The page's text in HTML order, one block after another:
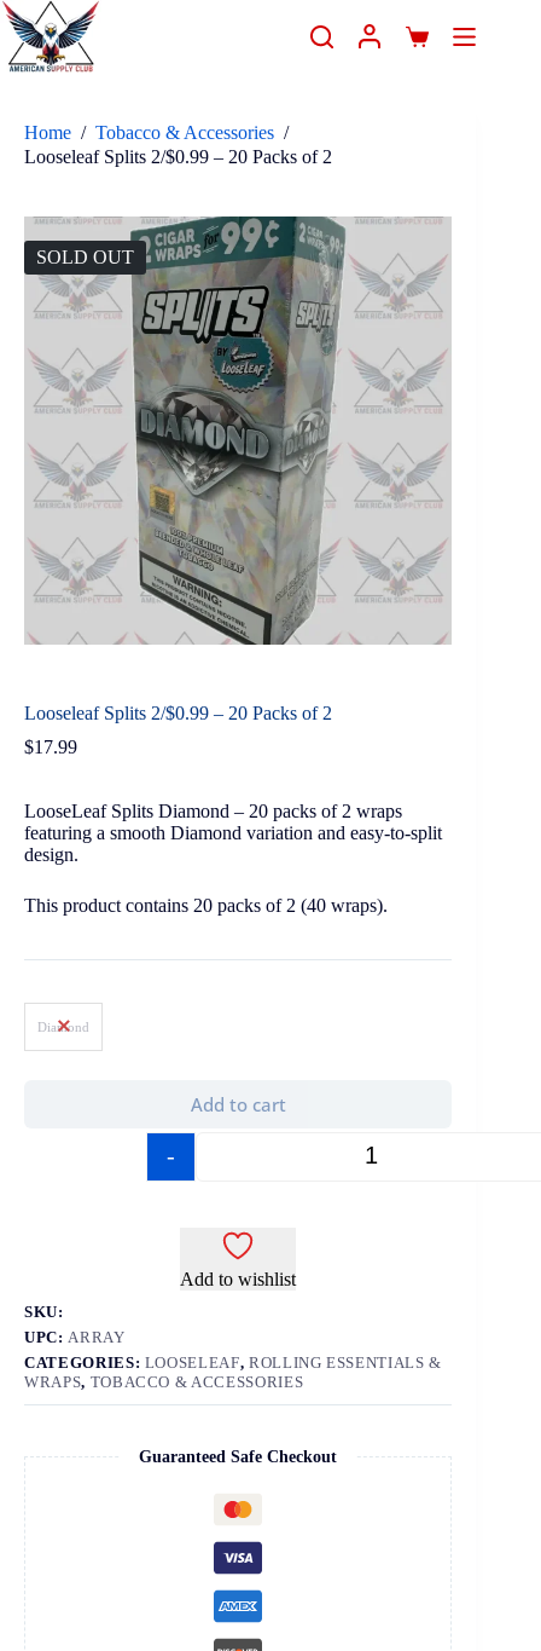
Home / Tobacco & Accessories /
Looseleaf Splits 2/$0.99 – 20 Packs of 2
SOLD OUT
Looseleaf Splits 2/$0.99 – 20 Packs of 2
$17.99
LooseLeaf Splits Diamond – 20 packs of 2 wraps
featuring a smooth Diamond variation and easy-to-split
design.
This product contains 20 packs of 2 (40 wraps).
Diamond
-
Add to cart
Add to wishlist
SKU:
UPC: ARRAY
CATEGORIES: LOOSELEAF, ROLLING ESSENTIALS &
WRAPS, TOBACCO & ACCESSORIES
Guaranteed Safe Checkout